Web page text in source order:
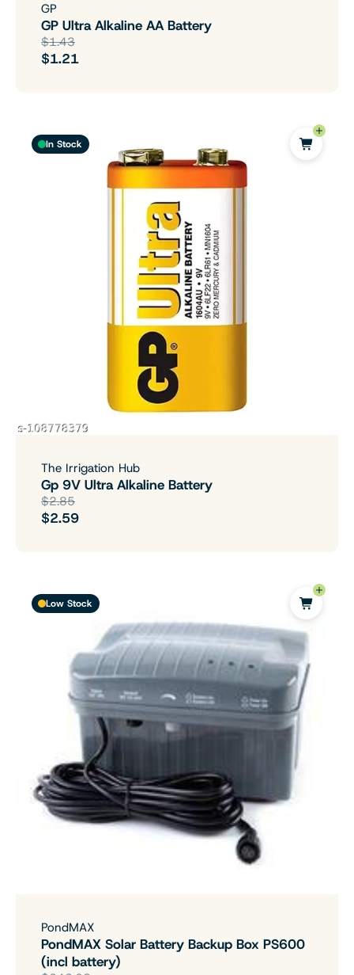
GP
GP Ultra Alkaline AA Battery
$1.43
$1.21
In Stock
The Irrigation Hub
Gp 9V Ultra Alkaline Battery
$2.85
$2.59
Low Stock
PondMAX
PondMAX Solar Battery Backup Box PS600
(incl battery)